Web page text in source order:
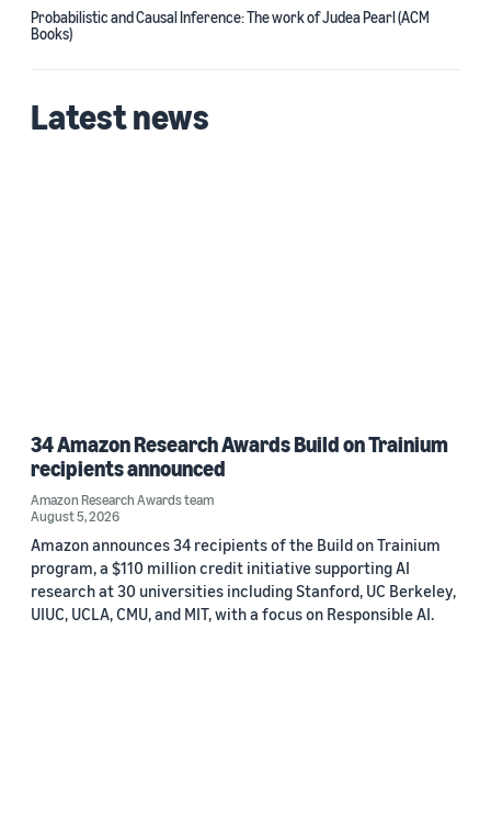
Probabilistic and Causal Inference: The work of Judea Pearl (ACM
Books)
Latest news
34 Amazon Research Awards Build on Trainium
recipients announced
Amazon Research Awards team
August 5, 2026
Amazon announces 34 recipients of the Build on Trainium
program, a $110 million credit initiative supporting AI
research at 30 universities including Stanford, UC Berkeley,
UIUC, UCLA, CMU, and MIT, with a focus on Responsible AI.